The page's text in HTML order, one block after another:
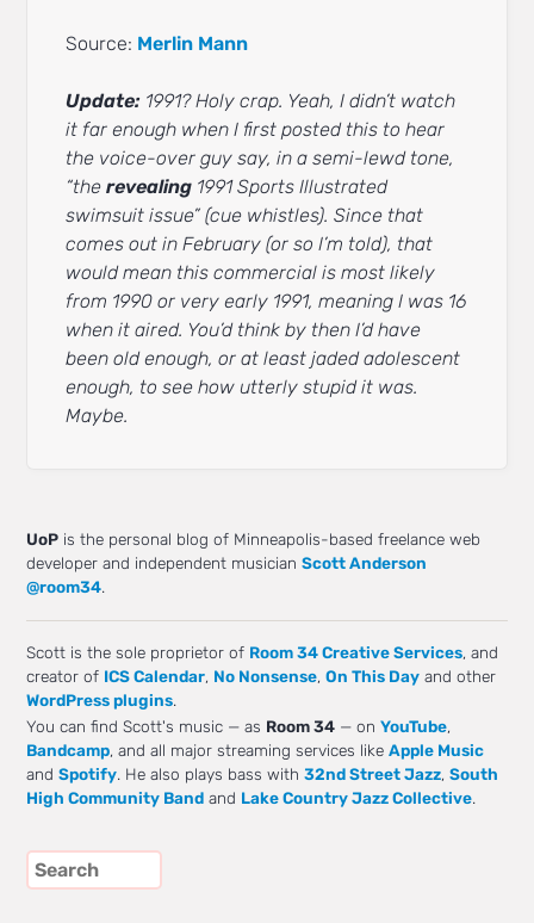
Source: Merlin Mann
Update: 1991? Holy crap. Yeah, I didn’t watch
it far enough when I first posted this to hear
the voice-over guy say, in a semi-lewd tone,
“therevealing 1991 Sports Illustrated
swimsuit issue” (cue whistles). Since that
comes out in February (or so I’m told), that
would mean this commercial is most likely
from 1990 or very early 1991, meaning I was 16
when it aired. You’d think by then I’d have
been old enough, or at least jaded adolescent
enough, to see how utterly stupid it was.
Maybe.
UoP is the personal blog of Minneapolis-based freelance web
developer and independent musicianScott Anderson
@room34.
Scott is the sole proprietor of Room 34 Creative Services, and
creator of ICS Calendar, No Nonsense,On This Day and other
WordPress plugins.
You can find Scott's music — as Room 34 — onYouTube,
Bandcamp, and all major streaming services likeApple Music
andSpotify. He also plays bass with32nd Street Jazz,South
High Community Band and Lake Country Jazz Collective.